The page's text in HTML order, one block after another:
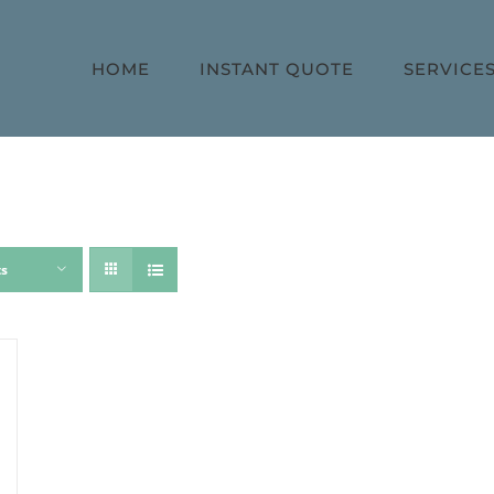
HOME INSTANT QUOTE SERVICES